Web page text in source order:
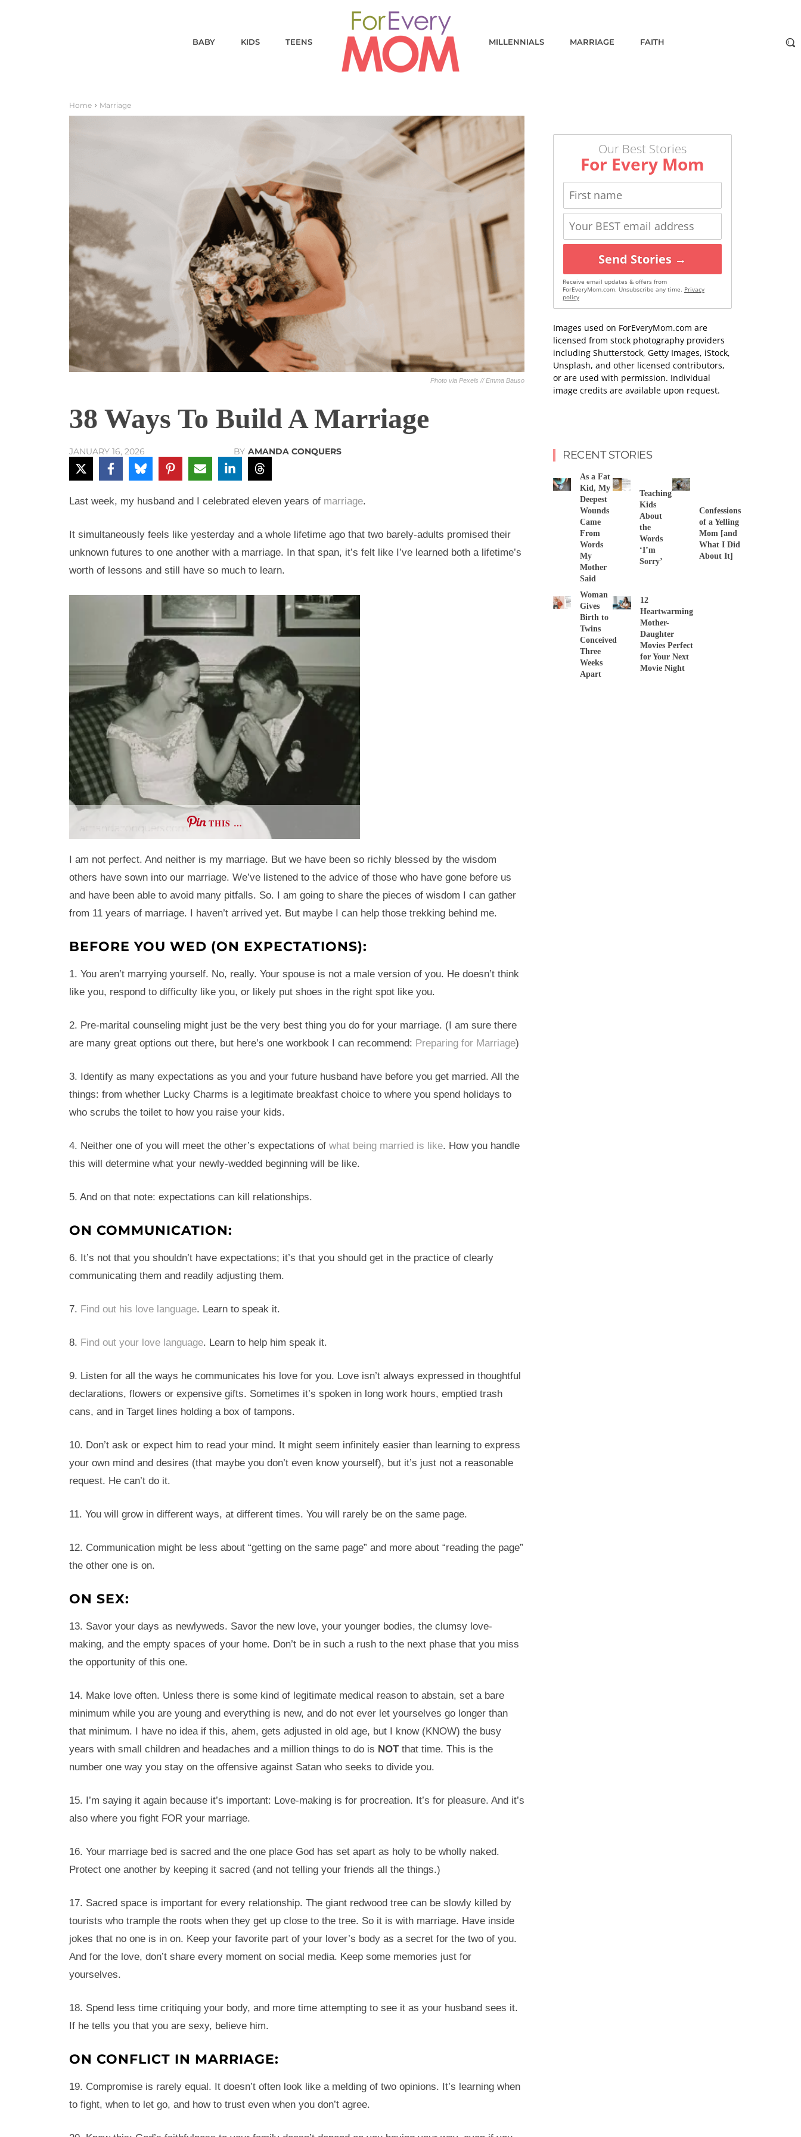
BABY KIDS TEENS MILLENNIALS MARRIAGE FAITH
Home Marriage
Photo via Pexels // Emma Bauso
38 Ways To Build A Marriage
JANUARY 16, 2026 BY AMANDA CONQUERS
Last week, my husband and I celebrated eleven years of marriage.
It simultaneously feels like yesterday and a whole lifetime ago that two barely-adults promised their
unknown futures to one another with a marriage. In that span, it’s felt like I’ve learned both a lifetime’s
worth of lessons and still have so much to learn.
THIS …
I am not perfect. And neither is my marriage. But we have been so richly blessed by the wisdom
others have sown into our marriage. We’ve listened to the advice of those who have gone before us
and have been able to avoid many pitfalls. So. I am going to share the pieces of wisdom I can gather
from 11 years of marriage. I haven’t arrived yet. But maybe I can help those trekking behind me.
BEFORE YOU WED (ON EXPECTATIONS):
1. You aren’t marrying yourself. No, really. Your spouse is not a male version of you. He doesn’t think
like you, respond to difficulty like you, or likely put shoes in the right spot like you.
2. Pre-marital counseling might just be the very best thing you do for your marriage. (I am sure there
are many great options out there, but here’s one workbook I can recommend: Preparing for Marriage)
3. Identify as many expectations as you and your future husband have before you get married. All the
things: from whether Lucky Charms is a legitimate breakfast choice to where you spend holidays to
who scrubs the toilet to how you raise your kids.
4. Neither one of you will meet the other’s expectations of what being married is like. How you handle
this will determine what your newly-wedded beginning will be like.
5. And on that note: expectations can kill relationships.
ON COMMUNICATION:
6. It’s not that you shouldn’t have expectations; it’s that you should get in the practice of clearly
communicating them and readily adjusting them.
7. Find out his love language. Learn to speak it.
8. Find out your love language. Learn to help him speak it.
9. Listen for all the ways he communicates his love for you. Love isn’t always expressed in thoughtful
declarations, flowers or expensive gifts. Sometimes it’s spoken in long work hours, emptied trash
cans, and in Target lines holding a box of tampons.
10. Don’t ask or expect him to read your mind. It might seem infinitely easier than learning to express
your own mind and desires (that maybe you don’t even know yourself), but it’s just not a reasonable
request. He can’t do it.
11. You will grow in different ways, at different times. You will rarely be on the same page.
12. Communication might be less about “getting on the same page” and more about “reading the page”
the other one is on.
ON SEX:
13. Savor your days as newlyweds. Savor the new love, your younger bodies, the clumsy love-
making, and the empty spaces of your home. Don’t be in such a rush to the next phase that you miss
the opportunity of this one.
14. Make love often. Unless there is some kind of legitimate medical reason to abstain, set a bare
minimum while you are young and everything is new, and do not ever let yourselves go longer than
that minimum. I have no idea if this, ahem, gets adjusted in old age, but I know (KNOW) the busy
years with small children and headaches and a million things to do is NOTthat time. This is the
number one way you stay on the offensive against Satan who seeks to divide you.
15. I’m saying it again because it’s important: Love-making is for procreation. It’s for pleasure. And it’s
also where you fight FOR your marriage.
16. Your marriage bed is sacred and the one place God has set apart as holy to be wholly naked.
Protect one another by keeping it sacred (and not telling your friends all the things.)
17. Sacred space is important for every relationship. The giant redwood tree can be slowly killed by
tourists who trample the roots when they get up close to the tree. So it is with marriage. Have inside
jokes that no one is in on. Keep your favorite part of your lover’s body as a secret for the two of you.
And for the love, don’t share every moment on social media. Keep some memories just for
yourselves.
18. Spend less time critiquing your body, and more time attempting to see it as your husband sees it.
If he tells you that you are sexy, believe him.
ON CONFLICT IN MARRIAGE:
19. Compromise is rarely equal. It doesn’t often look like a melding of two opinions. It’s learning when
to fight, when to let go, and how to trust even when you don’t agree.
Our Best Stories
For Every Mom
Send Stories →
Receive email updates & offers from
ForEveryMom.com. Unsubscribe any time. Privacy
policy
Images used on ForEveryMom.com are
licensed from stock photography providers
including Shutterstock, Getty Images, iStock,
Unsplash, and other licensed contributors,
or are used with permission. Individual
image credits are available upon request.
RECENT STORIES
As a Fat
Kid, My
Deepest
Wounds
Came
From
Words
My
Mother
Said
Teaching
Kids
About
the
Words
‘I’m
Sorry’
Confessions
of a Yelling
Mom [and
What I Did
About It]
Woman
Gives
Birth to
Twins
Conceived
Three
Weeks
Apart
12
Heartwarming
Mother-
Daughter
Movies Perfect
for Your Next
Movie Night